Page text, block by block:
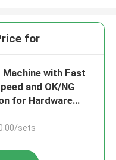
for
with Fast
and OK/NG
for Hardware
Non-standard
sets